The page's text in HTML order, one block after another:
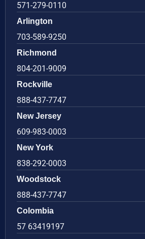
571-279-0110
Arlington
703-589-9250
Richmond
804-201-9009
Rockville
888-437-7747
New Jersey
609-983-0003
New York
838-292-0003
Woodstock
888-437-7747
Colombia
57 63419197